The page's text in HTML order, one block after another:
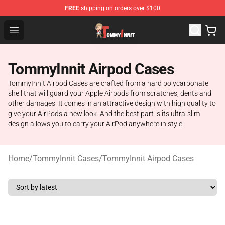
FREE shipping on orders over $100
Open menu
TommyInnit Store - Official TommyInnit Merchandise
TommyInnit Airpod Cases
TommyInnit Airpod Cases are crafted from a hard polycarbonate
shell that will guard your Apple Airpods from scratches, dents and
other damages. It comes in an attractive design with high quality to
give your AirPods a new look. And the best part is its ultra-slim
design allows you to carry your AirPod anywhere in style!
Home/TommyInnit Cases/TommyInnit Airpod Cases